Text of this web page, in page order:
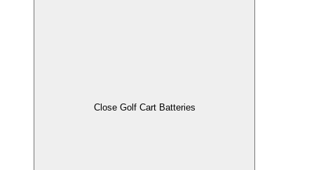
Close Golf Cart Batteries